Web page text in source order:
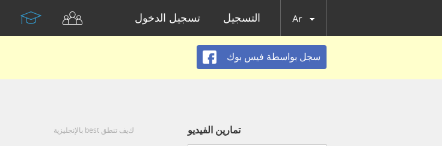
تسجيل الدخول التسجيل Ar
سجل بواسطة فيس بوك
كيف تنطق best بالإنجليزية تمارين الفيديو